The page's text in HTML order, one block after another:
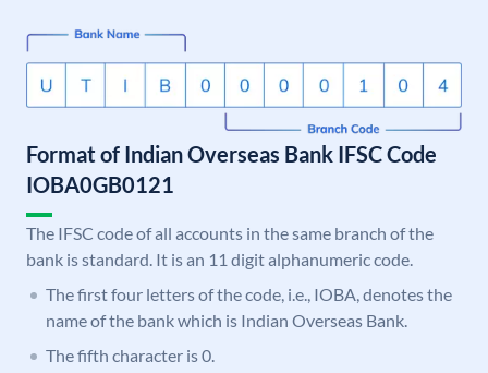
Format of Indian Overseas Bank IFSC Code
IOBA0GB0121
The IFSC code of all accounts in the same branch of the
bank is standard. It is an 11 digit alphanumeric code.
The first four letters of the code, i.e., IOBA, denotes the
name of the bank which is Indian Overseas Bank.
The fifth character is 0.